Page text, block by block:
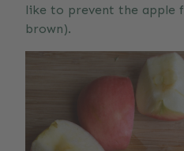
like to prevent the apple
brown).